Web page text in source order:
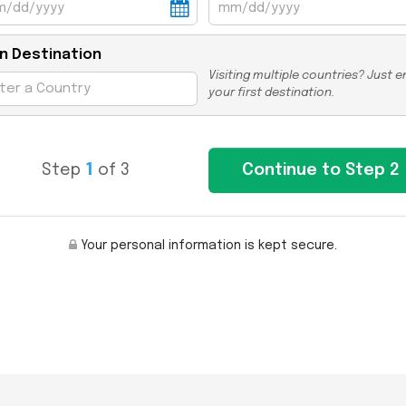
Destination
Visiting multiple countries? Just
your first destination.
Step 1 of 3
Your personal information is kept secure.